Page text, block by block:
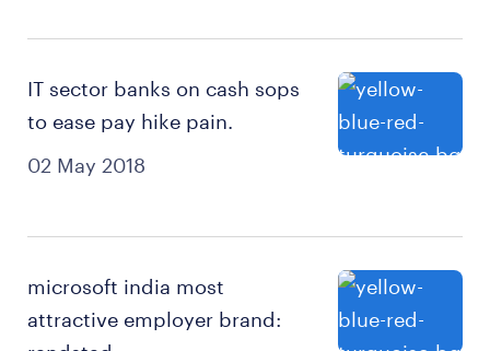
02 May 2018
IT sector banks on cash sops
to ease pay hike pain.
microsoft india most
attractive employer brand: